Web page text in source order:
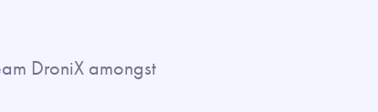
DroniX amongst